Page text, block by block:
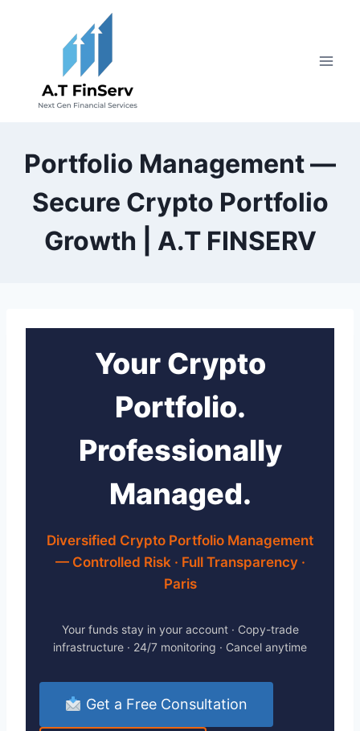
Portfolio Management —
Secure Crypto Portfolio
Growth | A.T FINSERV
Your Crypto
Portfolio.
Professionally
Managed.
Diversified Crypto Portfolio Management
— Controlled Risk · Full Transparency ·
Paris
Your funds stay in your account · Copy-trade
infrastructure · 24/7 monitoring · Cancel anytime
Get a Free Consultation